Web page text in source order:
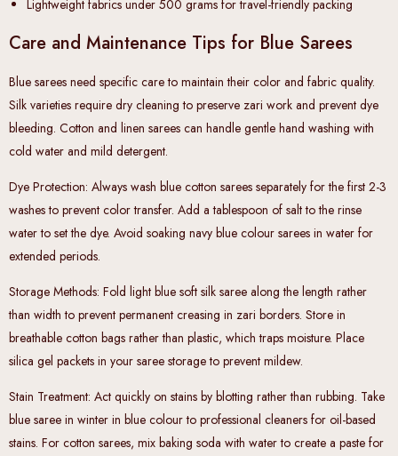
Lightweight fabrics under 500 grams for travel-friendly packing
Care and Maintenance Tips for Blue Sarees
Blue sarees need specific care to maintain their color and fabric quality.
Silk varieties require dry cleaning to preserve zari work and prevent dye
bleeding. Cotton and linen sarees can handle gentle hand washing with
cold water and mild detergent.
Dye Protection: Always wash blue cotton sarees separately for the first 2-3
washes to prevent color transfer. Add a tablespoon of salt to the rinse
water to set the dye. Avoid soaking navy blue colour sarees in water for
extended periods.
Storage Methods: Fold light blue soft silk saree along the length rather
than width to prevent permanent creasing in zari borders. Store in
breathable cotton bags rather than plastic, which traps moisture. Place
silica gel packets in your saree storage to prevent mildew.
Stain Treatment: Act quickly on stains by blotting rather than rubbing. Take
blue saree in winter in blue colour to professional cleaners for oil-based
stains. For cotton sarees, mix baking soda with water to create a paste for